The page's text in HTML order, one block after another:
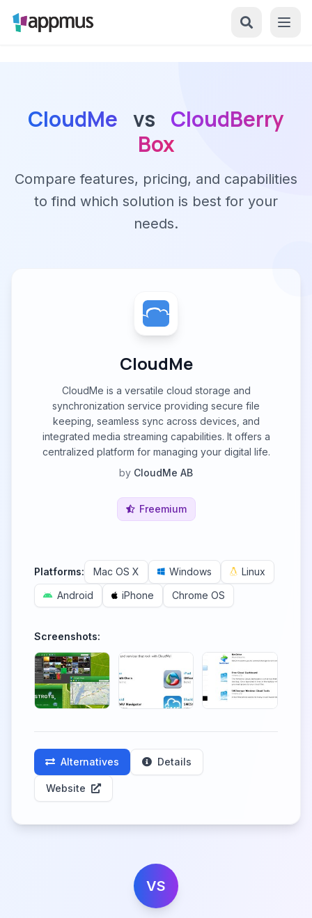
CloudMe vs CloudBerry
Box
Compare features, pricing, and capabilities
to find which solution is best for your
needs.
CloudMe
CloudMe is a versatile cloud storage and
synchronization service providing secure file
keeping, seamless sync across devices, and
integrated media streaming capabilities. It offers a
centralized platform for managing your digital life.
by CloudMe AB
Freemium
Platforms: Mac OS X Windows
Linux
Android
iPhone Chrome OS
Screenshots:
Alternatives Details
Website
VS